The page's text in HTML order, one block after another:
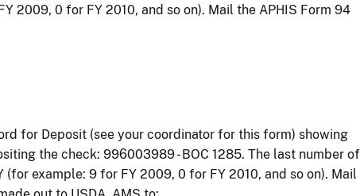
2009, 0 for FY 2010, and so on). Mail the APHIS Form 94
for Deposit (see your coordinator for this form) showing
the check: 996003989 - BOC 1285. The last number of
example: 9 for FY 2009, 0 for FY 2010, and so on). Mail